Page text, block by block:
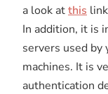
a look atthis
In addition, it is
servers used by
machines. It is
authentication